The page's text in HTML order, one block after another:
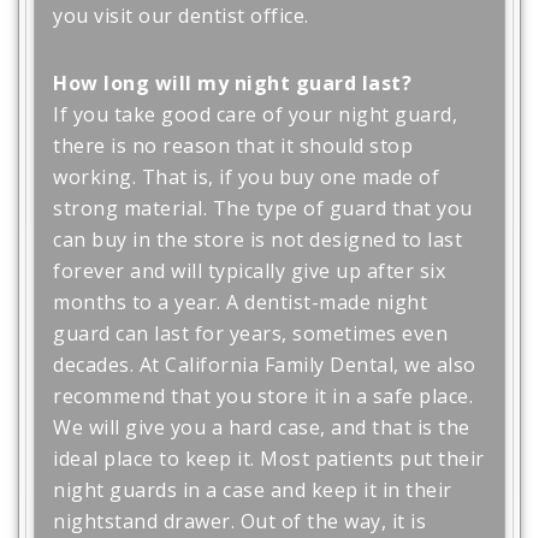
you visit our dentist office.
How long will my night guard last?
If you take good care of your night guard,
there is no reason that it should stop
working. That is, if you buy one made of
strong material. The type of guard that you
can buy in the store is not designed to last
forever and will typically give up after six
months to a year. A dentist-made night
guard can last for years, sometimes even
decades. At California Family Dental, we also
recommend that you store it in a safe place.
We will give you a hard case, and that is the
ideal place to keep it. Most patients put their
night guards in a case and keep it in their
nightstand drawer. Out of the way, it is